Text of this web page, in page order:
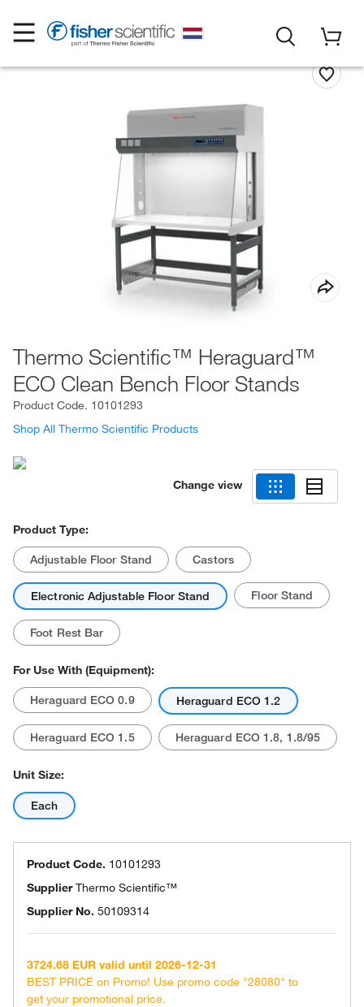
Thermo Scientific™ Heraguard™
ECO Clean Bench Floor Stands
Product Code. 10101293
Shop All Thermo Scientific Products
Change view
Product Type:
Adjustable Floor Stand Castors
Electronic Adjustable Floor Stand Floor Stand
Foot Rest Bar
For Use With (Equipment):
Heraguard ECO 0.9 Heraguard ECO 1.2
Heraguard ECO 1.5 Heraguard ECO 1.8, 1.8/95
Unit Size:
Each
Product Code. 10101293
SupplierThermo Scientific™
Supplier No. 50109314
3724.68 EUR valid until 2026-12-31
BEST PRICE on Promo! Use promo code "28080" to
get your promotional price.